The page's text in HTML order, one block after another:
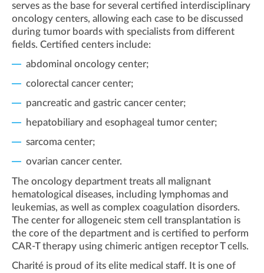
serves as the base for several certified interdisciplinary
oncology centers, allowing each case to be discussed
during tumor boards with specialists from different
fields. Certified centers include:
abdominal oncology center;
colorectal cancer center;
pancreatic and gastric cancer center;
hepatobiliary and esophageal tumor center;
sarcoma center;
ovarian cancer center.
The oncology department treats all malignant
hematological diseases, including lymphomas and
leukemias, as well as complex coagulation disorders.
The center for allogeneic stem cell transplantation is
the core of the department and is certified to perform
CAR-T therapy using chimeric antigen receptor T cells.
Charité is proud of its elite medical staff. It is one of